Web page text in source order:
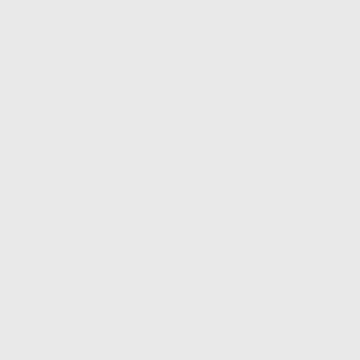
a great place to live, work
a great place to live,
a great place to live,
Fremantle a great place to live,